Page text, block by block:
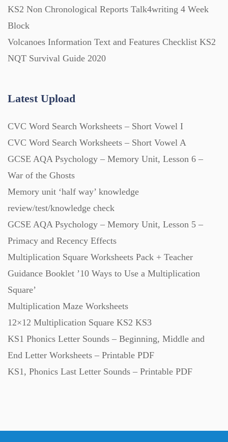
KS2 Non Chronological Reports Talk4writing 4 Week
Block
Volcanoes Information Text and Features Checklist KS2
NQT Survival Guide 2020
Latest Upload
CVC Word Search Worksheets – Short Vowel I
CVC Word Search Worksheets – Short Vowel A
GCSE AQA Psychology – Memory Unit, Lesson 6 –
War of the Ghosts
Memory unit ‘half way’ knowledge
review/test/knowledge check
GCSE AQA Psychology – Memory Unit, Lesson 5 –
Primacy and Recency Effects
Multiplication Square Worksheets Pack + Teacher
Guidance Booklet ’10 Ways to Use a Multiplication
Square’
Multiplication Maze Worksheets
12×12 Multiplication Square KS2 KS3
KS1 Phonics Letter Sounds – Beginning, Middle and
End Letter Worksheets – Printable PDF
KS1, Phonics Last Letter Sounds – Printable PDF